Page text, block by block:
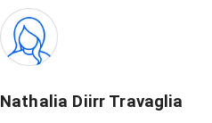
Nathalia Diirr Travaglia